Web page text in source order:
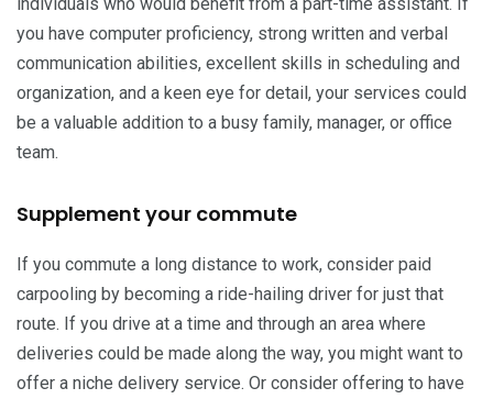
individuals who would benefit from a part-time assistant. If
you have computer proficiency, strong written and verbal
communication abilities, excellent skills in scheduling and
organization, and a keen eye for detail, your services could
be a valuable addition to a busy family, manager, or office
team.
Supplement your commute
If you commute a long distance to work, consider paid
carpooling by becoming a ride-hailing driver for just that
route. If you drive at a time and through an area where
deliveries could be made along the way, you might want to
offer a niche delivery service. Or consider offering to have